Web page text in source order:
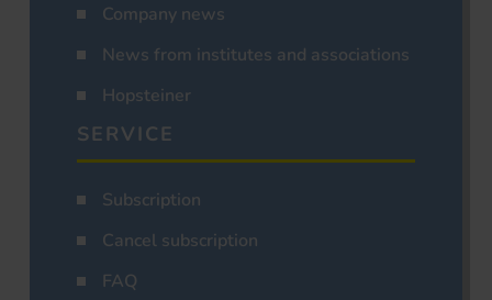
Company news
News from institutes and associations
Hopsteiner
SERVICE
Subscription
Cancel subscription
FAQ